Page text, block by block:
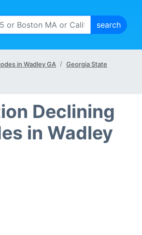
in Wadley GA
Georgia State
Declining
in Wadley